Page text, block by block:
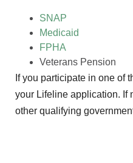
SNAP
Medicaid
FPHA
Veterans Pension
If you participate in one of
your Lifeline application. If
other qualifying